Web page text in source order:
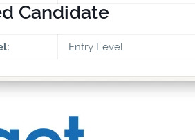
Candidate
Entry Level